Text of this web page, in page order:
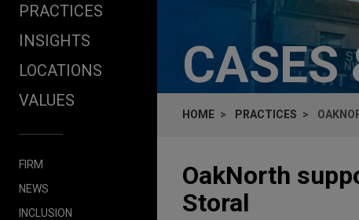
PRACTICES
INSIGHTS
LOCATIONS
VALUES
FIRM
NEWS
INCLUSION
CASES
HOME PRACTICES
OakNorth
Storal